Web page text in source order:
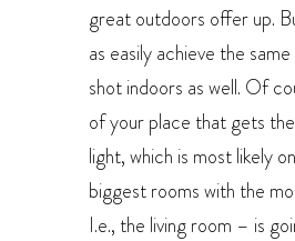
great outdoors offer up.
as easily achieve the
shot indoors as well. Of
of your place that gets
light, which is most likely
biggest rooms with the
I.e., the living room – is